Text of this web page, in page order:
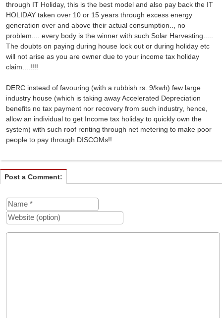
through IT Holiday, this is the best model and also pay back the IT
HOLIDAY taken over 10 or 15 years through excess energy
generation over and above their actual consumption.., no
problem.... every body is the winner with such Solar Harvesting.....
The doubts on paying during house lock out or during holiday etc
will not arise as you are owner due to your income tax holiday
claim....!!!!
DERC instead of favouring (with a rubbish rs. 9/kwh) few large
industry house (which is taking away Accelerated Depreciation
benefits no tax payment nor recovery from such industry, hence,
allow an individual to get Income tax holiday to quickly own the
system) with such roof renting through net metering to make poor
people to pay through DISCOMs!!
Post a Comment: